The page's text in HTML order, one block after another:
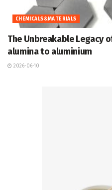
CHEMICALS&MATERIALS
The Unbreakable Legacy
alumina to aluminium
2026-06-10